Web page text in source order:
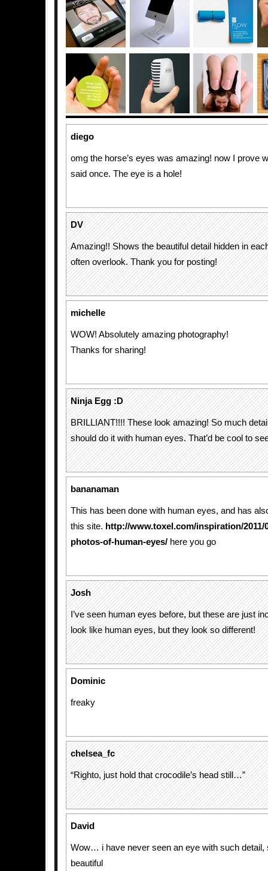
diego
omg the horse’s eyes was amazing! now I prove
said once. The eye is a hole!
DV
Amazing!! Shows the beautiful detail hidden in
often overlook. Thank you for posting!
michelle
WOW! Absolutely amazing photography!
Thanks for sharing!
Ninja Egg :D
BRILLIANT!!!! These look amazing! So much
should do it with human eyes. That’d be cool to
bananaman
This has been done with human eyes, and has
this site. http://www.toxel.com/inspiration/2011/
photos-of-human-eyes/ here you go
Josh
I’ve seen human eyes before, but these are just
look like human eyes, but they look so different!
Dominic
freaky
chelsea_fc
“Righto, just hold that crocodile’s head still…”
David
Wow… i have never seen an eye with such detail,
beautiful